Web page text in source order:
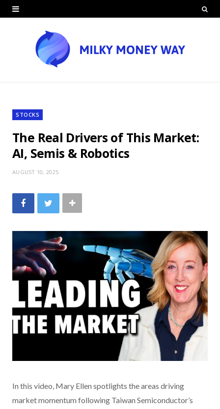
STOCKS
The Real Drivers of This Market:
AI, Semis & Robotics
AUGUST 10, 2025
In this video, Mary Ellen spotlights the areas driving
market momentum following Taiwan Semiconductor’s